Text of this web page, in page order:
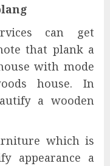
can get
that plank a
with mode
house. In
a wooden
which is
appearance a